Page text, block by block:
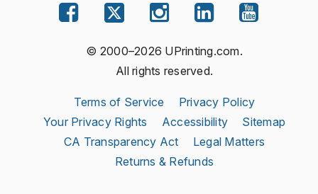
© 2000–2026 UPrinting.com.
All rights reserved.
Terms of Service
Privacy Policy
Your Privacy Rights
Accessibility
Sitemap
CA Transparency Act
Legal Matters
Returns & Refunds